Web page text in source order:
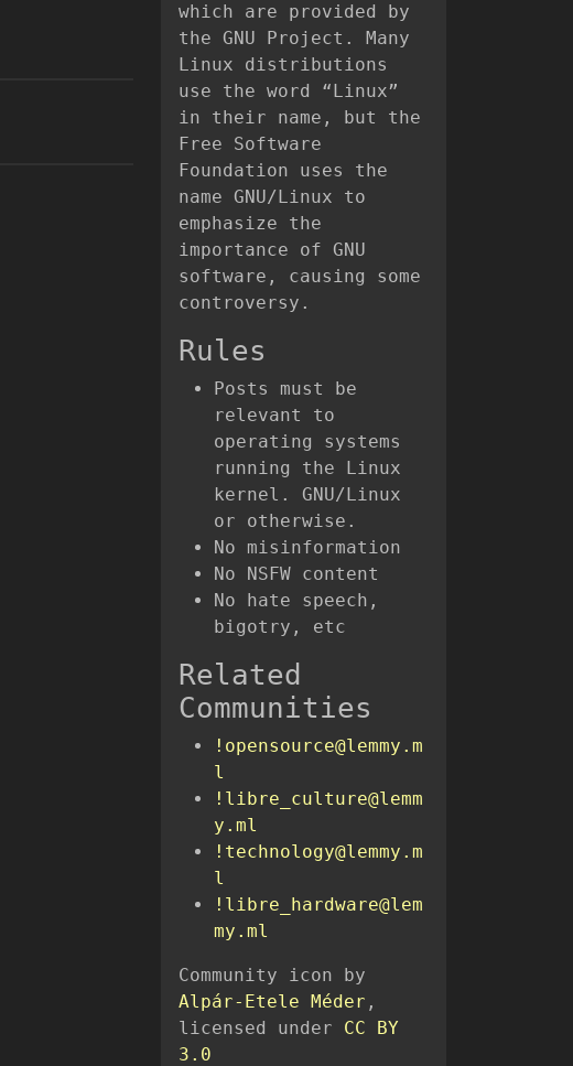
which are provided by
the GNU Project. Many
Linux distributions
use the word “Linux”
in their name, but the
Free Software
Foundation uses the
name GNU/Linux to
emphasize the
importance of GNU
software, causing some
controversy.
Rules
Posts must be
relevant to
operating systems
running the Linux
kernel. GNU/Linux
or otherwise.
No misinformation
No NSFW content
No hate speech,
bigotry, etc
Related
Communities
!opensource@lemmy.m
l
!libre_culture@lemm
y.ml
!technology@lemmy.m
l
!libre_hardware@lem
my.ml
Community icon by
Alpár-Etele Méder ,
licensed under CC BY
3.0